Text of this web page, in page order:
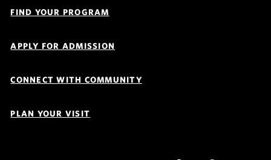
Links
FIND YOUR PROGRAM
APPLY FOR ADMISSION
CONNECT WITH COMMUNITY
PLAN YOUR VISIT